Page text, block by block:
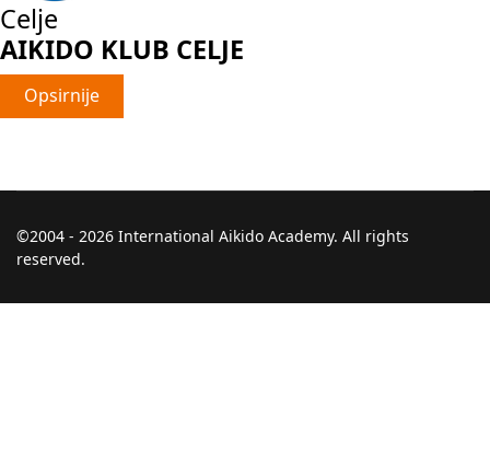
Celje
AIKIDO KLUB CELJE
Opsirnije
©2004 - 2026 International Aikido Academy. All rights
reserved.